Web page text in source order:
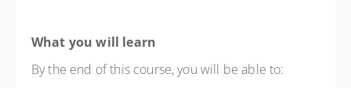
What you will learn
By the end of this course, you will be able to: